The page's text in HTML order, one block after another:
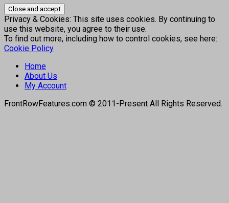
Privacy & Cookies: This site uses cookies. By continuing to
use this website, you agree to their use.
To find out more, including how to control cookies, see here:
Cookie Policy
Home
About Us
My Account
FrontRowFeatures.com © 2011-Present All Rights Reserved.